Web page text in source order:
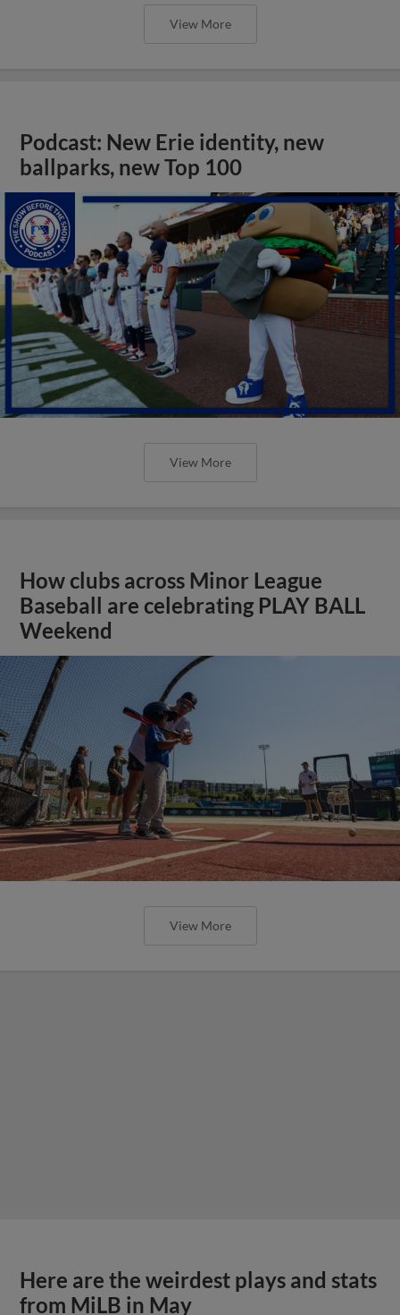
View More
Podcast: New Erie identity, new
ballparks, new Top 100
View More
How clubs across Minor League
Baseball are celebrating PLAY BALL
Weekend
View More
Here are the weirdest plays and stats
from MiLB in May